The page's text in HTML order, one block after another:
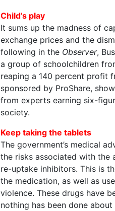
Child’s play
It sums up the madness of
exchange prices and the
following in the Observer,
a group of schoolchildren
reaping a 140 percent profit
sponsored by ProShare,
from experts earning six-
society.
Keep taking the tablets
The government’s medical
the risks associated with the
re-uptake inhibitors. This is
the medication, as well as
violence. These drugs have
nothing has been done